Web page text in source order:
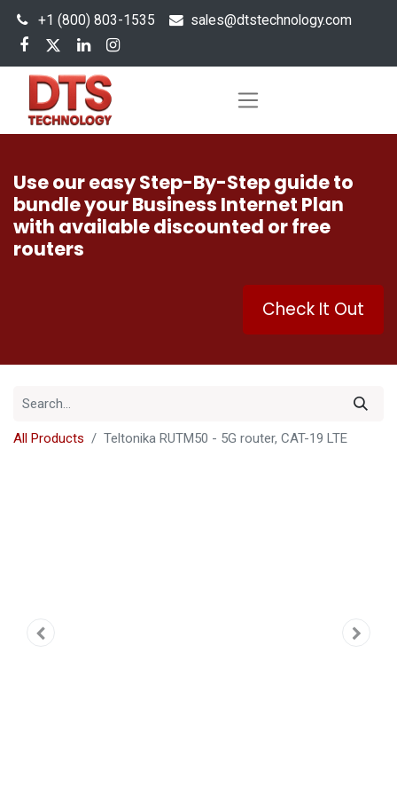
+1 (800) 803-1535 sales@dtstechnology.com
Use our easy Step-By-Step guide to
bundle your Business Internet Plan
with available discounted or free
routers
Check It Out
All Products Teltonika RUTM50 - 5G router, CAT-19 LTE